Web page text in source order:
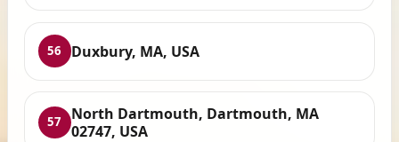
56 Duxbury, MA, USA
57
North Dartmouth, Dartmouth, MA
02747, USA